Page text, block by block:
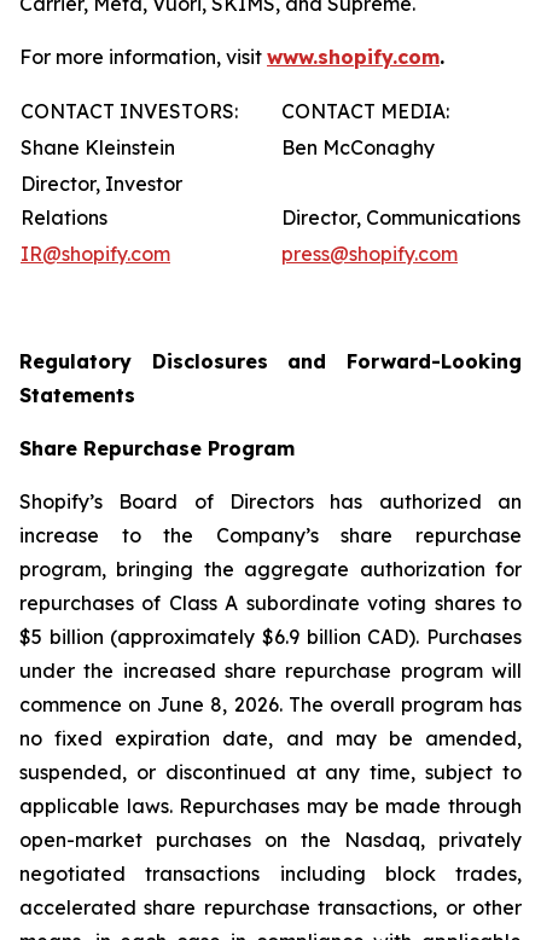
For more information, visit www.shopify.com.
CONTACT INVESTORS:
CONTACT MEDIA:
Shane Kleinstein
Ben McConaghy
Director, Investor
Relations
Director, Communications
IR@shopify.com
press@shopify.com
Regulatory Disclosures and Forward-Looking
Statements
Share Repurchase Program
Shopify’s Board of Directors has authorized an
increase to the Company’s share repurchase
program, bringing the aggregate authorization for
repurchases of Class A subordinate voting shares to
$5 billion (approximately $6.9 billion CAD). Purchases
under the increased share repurchase program will
commence on June 8, 2026. The overall program has
no fixed expiration date, and may be amended,
suspended, or discontinued at any time, subject to
applicable laws. Repurchases may be made through
open-market purchases on the Nasdaq, privately
negotiated transactions including block trades,
accelerated share repurchase transactions, or other